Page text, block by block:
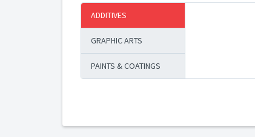
ADDITIVES
GRAPHIC ARTS
PAINTS & COATINGS